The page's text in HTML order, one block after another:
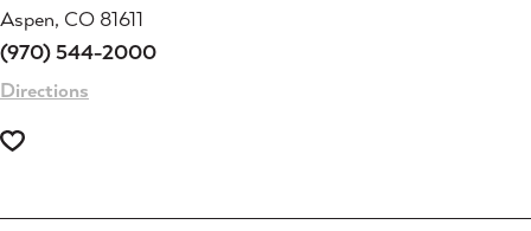
Aspen, CO 81611
(970) 544-2000
Directions